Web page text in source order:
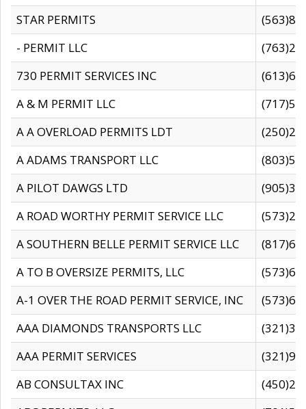
STAR PERMITS
- PERMIT LLC
730 PERMIT SERVICES INC
A & M PERMIT LLC
A A OVERLOAD PERMITS LDT
A ADAMS TRANSPORT LLC
A PILOT DAWGS LTD
A ROAD WORTHY PERMIT SERVICE LLC
A SOUTHERN BELLE PERMIT SERVICE LLC
A TO B OVERSIZE PERMITS, LLC
A-1 OVER THE ROAD PERMIT SERVICE, INC
AAA DIAMONDS TRANSPORTS LLC
AAA PERMIT SERVICES
AB CONSULTAX INC